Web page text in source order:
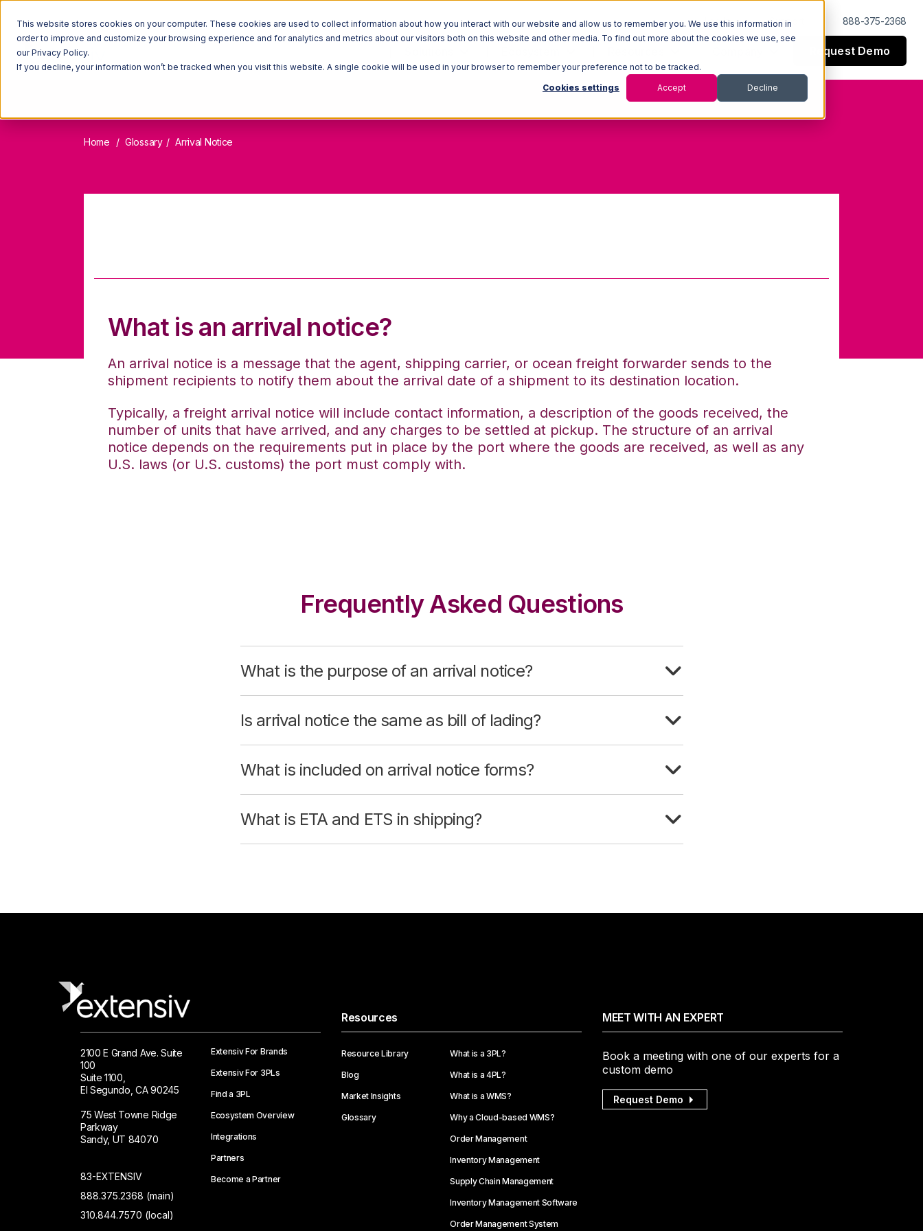
This website stores cookies on your computer. These cookies are used to collect information about how you interact with our website and allow us to remember you. We use this information in
order to improve and customize your browsing experience and for analytics and metrics about our visitors both on this website and other media. To find out more about the cookies we use, see
our Privacy Policy.
If you decline, your information won’t be tracked when you visit this website. A single cookie will be used in your browser to remember your preference not to be tracked.
Cookies settings Accept Decline
Log In Support 888-375-2368
Request Demo
Home Glossary Arrival Notice
What is an arrival notice?
An arrival notice is a message that the agent, shipping carrier, or ocean freight forwarder sends to the
shipment recipients to notify them about the arrival date of a shipment to its destination location.
Typically, a freight arrival notice will include contact information, a description of the goods received, the
number of units that have arrived, and any charges to be settled at pickup. The structure of an arrival
notice depends on the requirements put in place by the port where the goods are received, as well as any
U.S. laws (or U.S. customs) the port must comply with.
Frequently Asked Questions
What is the purpose of an arrival notice?
Is arrival notice the same as bill of lading?
What is included on arrival notice forms?
What is ETA and ETS in shipping?
2100 E Grand Ave. Suite
100
Suite 1100,
El Segundo, CA 90245
75 West Towne Ridge
Parkway
Sandy, UT 84070
83-EXTENSIV
888.375.2368 (main)
310.844.7570 (local)
Extensiv For Brands
Extensiv For 3PLs
Find a 3PL
Ecosystem Overview
Integrations
Partners
Become a Partner
Resources
Resource Library
Blog
Market Insights
Glossary
What is a 3PL?
What is a 4PL?
What is a WMS?
Why a Cloud-based WMS?
Order Management
Inventory Management
Supply Chain Management
Inventory Management Software
Order Management System
MEET WITH AN EXPERT
Book a meeting with one of our experts for a
custom demo
Request Demo